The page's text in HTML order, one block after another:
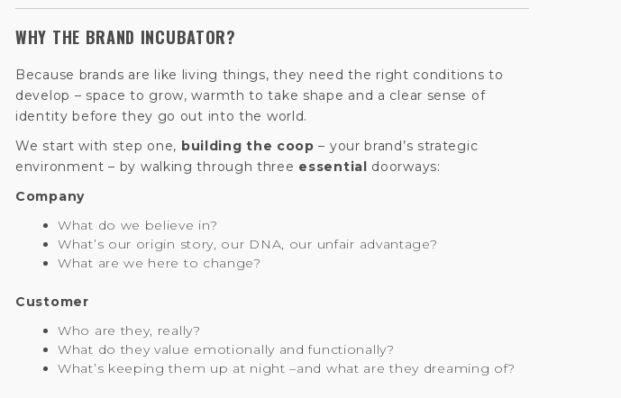
WHY THE BRAND INCUBATOR?
Because brands are like living things, they need the right conditions to
develop – space to grow, warmth to take shape and a clear sense of
identity before they go out into the world.
We start with step one, building the coop – your brand’s strategic
environment – by walking through three essential doorways:
Company
What do we believe in?
What’s our origin story, our DNA, our unfair advantage?
What are we here to change?
Customer
Who are they, really?
What do they value emotionally and functionally?
What’s keeping them up at night –and what are they dreaming of?